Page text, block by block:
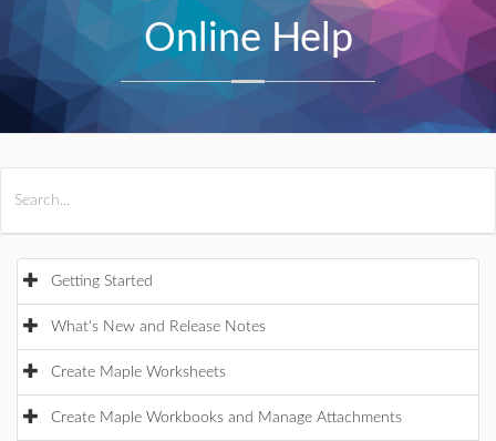
Online Help
Getting Started
What's New and Release Notes
Create Maple Worksheets
Create Maple Workbooks and Manage Attachments